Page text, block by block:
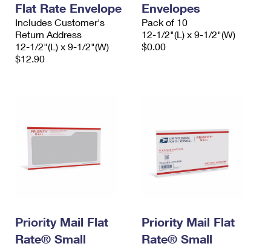
Flat Rate Envelope
Includes Customer's
Return Address
12-1/2"(L) x 9-1/2"(W)
$12.90
Envelopes
Pack of 10
12-1/2"(L) x 9-1/2"(W)
$0.00
Priority Mail Flat
Rate® Small
Priority Mail Flat
Rate® Small